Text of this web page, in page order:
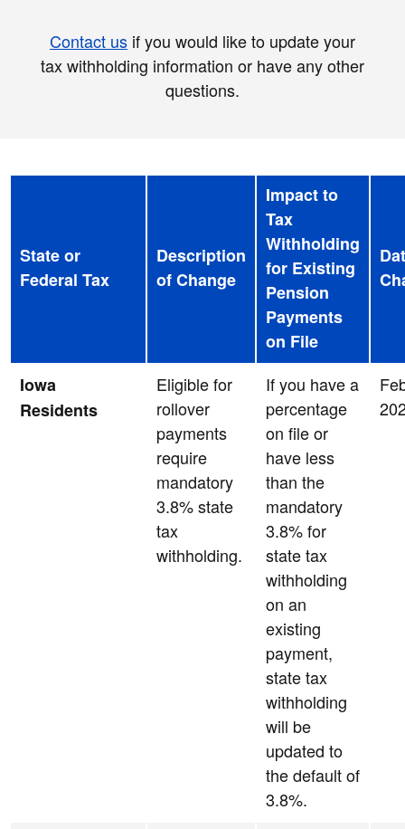
Contact us if you would like to update your
tax withholding information or have any other
questions.
State or
Federal Tax
Description
of Change
Impact to
Tax
Withholding
for Existing
Pension
Payments
on File
Iowa
Residents
Eligible for
rollover
payments
require
mandatory
3.8% state
tax
withholding.
If you have a
percentage
on file or
have less
than the
mandatory
3.8% for
state tax
withholding
on an
existing
payment,
state tax
withholding
will be
updated to
the default of
3.8%.